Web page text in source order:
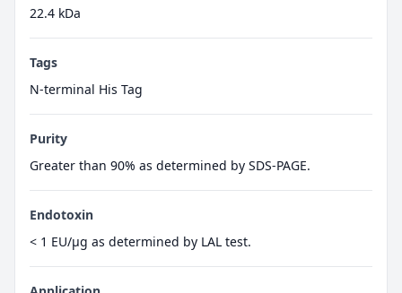
22.4 kDa
Tags
N-terminal His Tag
Purity
Greater than 90% as determined by SDS-PAGE.
Endotoxin
< 1 EU/µg as determined by LAL test.